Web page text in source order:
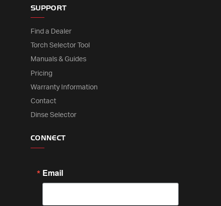
SUPPORT
Find a Dealer
Torch Selector Tool
Manuals & Guides
Pricing
Warranty Information
Contact
Dinse Selector
CONNECT
Email